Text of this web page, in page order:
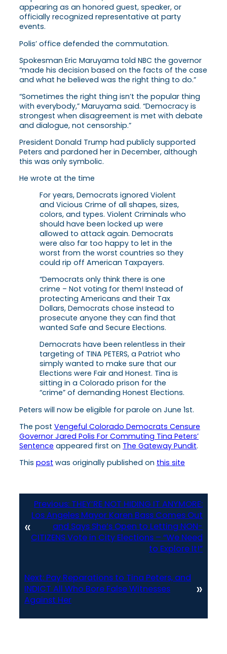
appearing as an honored guest, speaker, or
officially recognized representative at party
events.
Polis’ office defended the commutation.
Spokesman Eric Maruyama told NBC the governor
“made his decision based on the facts of the case
and what he believed was the right thing to do.”
“Sometimes the right thing isn’t the popular thing
with everybody,” Maruyama said. “Democracy is
strongest when disagreement is met with debate
and dialogue, not censorship.”
President Donald Trump had publicly supported
Peters and pardoned her in December, although
this was only symbolic.
He wrote at the time
For years, Democrats ignored Violent
and Vicious Crime of all shapes, sizes,
colors, and types. Violent Criminals who
should have been locked up were
allowed to attack again. Democrats
were also far too happy to let in the
worst from the worst countries so they
could rip off American Taxpayers.
“Democrats only think there is one
crime – Not voting for them! Instead of
protecting Americans and their Tax
Dollars, Democrats chose instead to
prosecute anyone they can find that
wanted Safe and Secure Elections.
Democrats have been relentless in their
targeting of TINA PETERS, a Patriot who
simply wanted to make sure that our
Elections were Fair and Honest. Tina is
sitting in a Colorado prison for the
“crime” of demanding Honest Elections.
Peters will now be eligible for parole on June 1st.
The post Vengeful Colorado Democrats Censure
Governor Jared Polis For Commuting Tina Peters’
Sentence appeared first on The Gateway Pundit.
This post was originally published on this site
«
Previous: THEY’RE NOT HIDING IT ANYMORE:
Los Angeles Mayor Karen Bass Comes Out
and Says She’s Open to Letting NON-
CITIZENS Vote in City Elections – “We Need
to Explore It!”
Next: Pay Reparations to Tina Peters, and
INDICT All Who Bore False Witnesses
Against Her
»